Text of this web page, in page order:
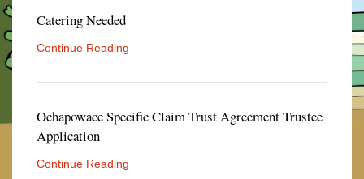
Catering Needed
Continue Reading
Ochapowace Specific Claim Trust Agreement Trustee
Application
Continue Reading